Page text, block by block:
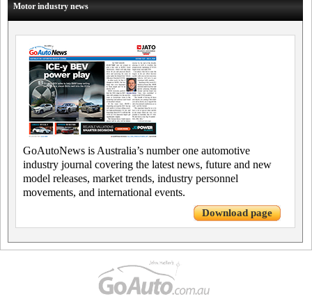
Motor industry news
GoAutoNews is Australia’s number one automotive
industry journal covering the latest news, future and new
model releases, market trends, industry personnel
movements, and international events.
Download page